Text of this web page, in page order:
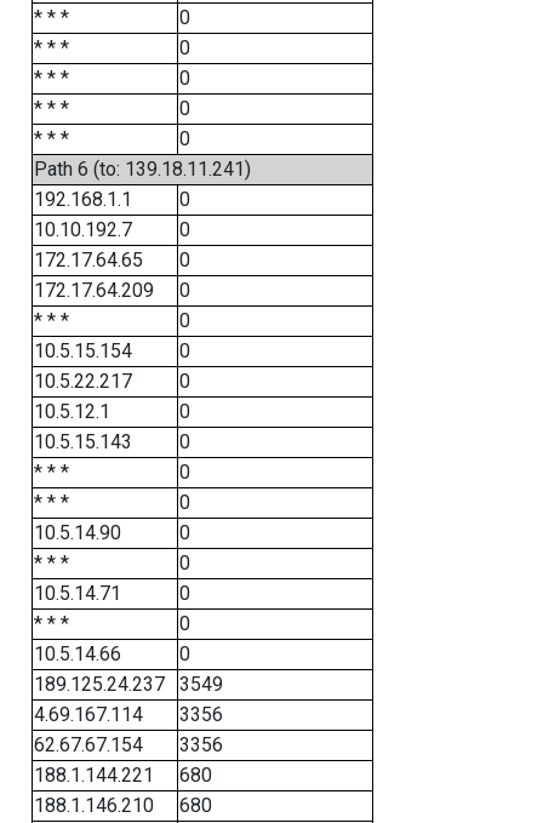
* * *
0
* * *
0
* * *
0
* * *
0
* * *
0
Path 6 (to: 139.18.11.241)
192.168.1.1
0
10.10.192.7
0
172.17.64.65
0
172.17.64.209
0
* * *
0
10.5.15.154
0
10.5.22.217
0
10.5.12.1
0
10.5.15.143
0
* * *
0
* * *
0
10.5.14.90
0
* * *
0
10.5.14.71
0
* * *
0
10.5.14.66
0
189.125.24.237
3549
4.69.167.114
3356
62.67.67.154
3356
188.1.144.221
680
188.1.146.210
680